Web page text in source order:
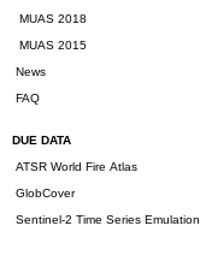
MUAS 2018
MUAS 2015
News
FAQ
DUE DATA
ATSR World Fire Atlas
GlobCover
Sentinel-2 Time Series Emulation